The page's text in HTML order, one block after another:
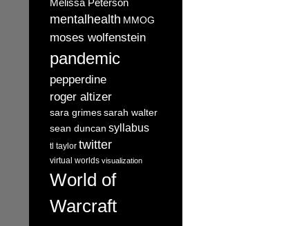
Melissa Peterson
mentalhealth MMOG
moses wolfenstein
pandemic
pepperdine
roger altizer
sara grimessarah walter
sean duncan syllabus
tl taylor twitter
virtual worlds visualization
World of
Warcraft